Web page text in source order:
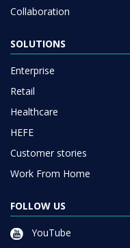
Collaboration
SOLUTIONS
Enterprise
Retail
Healthcare
HEFE
Customer stories
Work From Home
FOLLOW US
YouTube